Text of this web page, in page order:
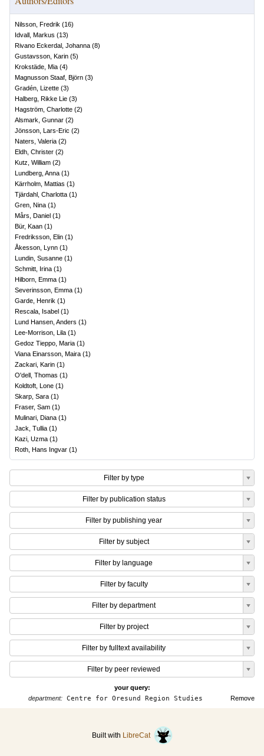
Nilsson, Fredrik (16)
Idvall, Markus (13)
Rivano Eckerdal, Johanna (8)
Gustavsson, Karin (5)
Krokstäde, Mia (4)
Magnusson Staaf, Björn (3)
Gradén, Lizette (3)
Halberg, Rikke Lie (3)
Hagström, Charlotte (2)
Alsmark, Gunnar (2)
Jönsson, Lars-Eric (2)
Naters, Valeria (2)
Eldh, Christer (2)
Kutz, William (2)
Lundberg, Anna (1)
Kärrholm, Mattias (1)
Tjärdahl, Charlotta (1)
Gren, Nina (1)
Mårs, Daniel (1)
Bür, Kaan (1)
Fredriksson, Elin (1)
Åkesson, Lynn (1)
Lundin, Susanne (1)
Schmitt, Irina (1)
Hilborn, Emma (1)
Severinsson, Emma (1)
Garde, Henrik (1)
Rescala, Isabel (1)
Lund Hansen, Anders (1)
Lee-Morrison, Lila (1)
Gedoz Tieppo, Maria (1)
Viana Einarsson, Maira (1)
Zackari, Karin (1)
O'dell, Thomas (1)
Koldtoft, Lone (1)
Skarp, Sara (1)
Fraser, Sam (1)
Mulinari, Diana (1)
Jack, Tullia (1)
Kazi, Uzma (1)
Roth, Hans Ingvar (1)
Filter by type
Filter by publication status
Filter by publishing year
Filter by subject
Filter by language
Filter by faculty
Filter by department
Filter by project
Filter by fulltext availability
Filter by peer reviewed
your query:
Remove
department:Centre for Oresund Region Studies
Built with LibreCat